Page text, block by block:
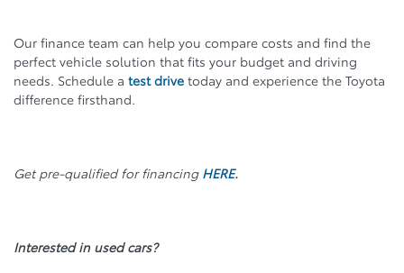
Our finance team can help you compare costs and find the
perfect vehicle solution that fits your budget and driving
needs. Schedule a test drive today and experience the Toyota
difference firsthand.
Get pre-qualified for financing HERE.
Interested in used cars?